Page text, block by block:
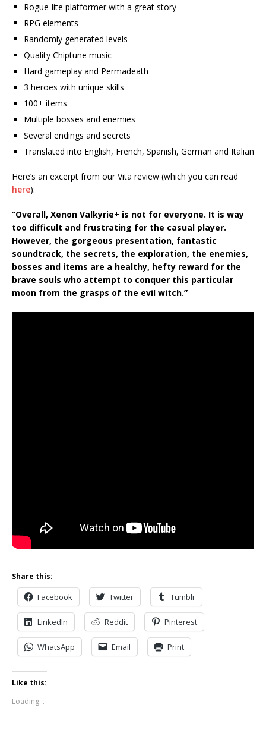
Rogue-lite platformer with a great story
RPG elements
Randomly generated levels
Quality Chiptune music
Hard gameplay and Permadeath
3 heroes with unique skills
100+ items
Multiple bosses and enemies
Several endings and secrets
Translated into English, French, Spanish, German and Italian
Here’s an excerpt from our Vita review (which you can read
here):
“Overall, Xenon Valkyrie+ is not for everyone. It is way
too difficult and frustrating for the casual player.
However, the gorgeous presentation, fantastic
soundtrack, the secrets, the exploration, the enemies,
bosses and items are a healthy, hefty reward for the
brave souls who attempt to conquer this particular
moon from the grasps of the evil witch.”
Share this:
Facebook Twitter Tumblr
LinkedIn Reddit Pinterest
WhatsApp Email Print
Like this:
Loading...